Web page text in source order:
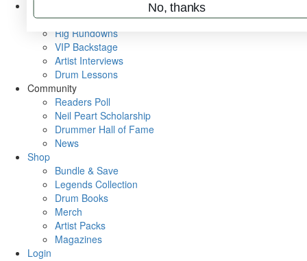
Metal Sticks
Rig Rundowns
VIP Backstage
Artist Interviews
Drum Lessons
Community
Readers Poll
Neil Peart Scholarship
Drummer Hall of Fame
News
Shop
Bundle & Save
Legends Collection
Drum Books
Merch
Artist Packs
Magazines
Login
No, thanks